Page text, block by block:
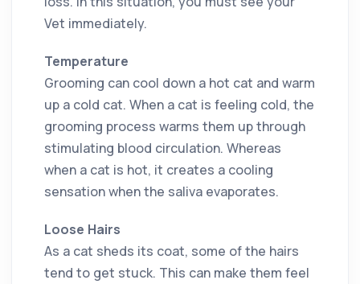
Vet immediately.
Temperature
Grooming can cool down a hot cat and warm
up a cold cat. When a cat is feeling cold, the
grooming process warms them up through
stimulating blood circulation. Whereas
when a cat is hot, it creates a cooling
sensation when the saliva evaporates.
Loose Hairs
As a cat sheds its coat, some of the hairs
tend to get stuck. This can make them feel